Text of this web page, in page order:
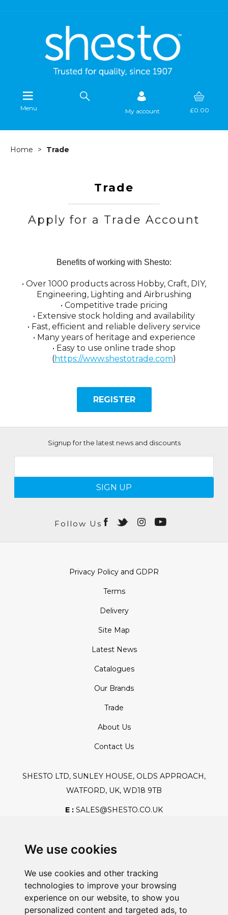
We use cookies
We use cookies and other tracking
technologies to improve your browsing
experience on our website, to show you
personalized content and targeted ads, to
Menu My account £0.00
Home Trade
Trade
Apply for a Trade Account
Benefits of working with Shesto:
• Over 1000 products across Hobby, Craft, DIY,
Engineering, Lighting and Airbrushing
• Competitive trade pricing
• Extensive stock holding and availability
• Fast, efficient and reliable delivery service
• Many years of heritage and experience
• Easy to use online trade shop
(https://www.shestotrade.com)
REGISTER
Signup for the latest news and discounts
SIGN UP
Follow Us
Privacy Policy and GDPR
Terms
Delivery
Site Map
Latest News
Catalogues
Our Brands
Trade
About Us
Contact Us
SHESTO LTD, SUNLEY HOUSE, OLDS APPROACH,
WATFORD, UK, WD18 9TB
E : SALES@SHESTO.CO.UK
Safe And Secure Shopping